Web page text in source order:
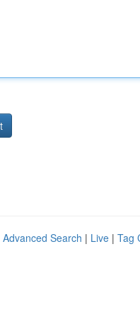
Advanced Search | Live | Tag